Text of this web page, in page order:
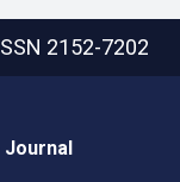
2152-7202
Journal